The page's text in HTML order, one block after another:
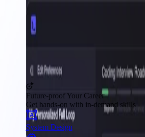
Future-proof Your Career
Get hands-on with in-demand skills
System Design